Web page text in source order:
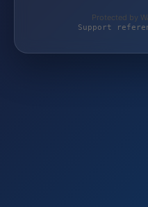
Protected by
Support